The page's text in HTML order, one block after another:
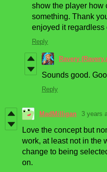
show the player how
something. Thank
enjoyed it regardless
Reply
Ravery
Sounds good.
Reply
MadMilligan 3 years
Love the concept but
work, at least not in the
change to being
on.